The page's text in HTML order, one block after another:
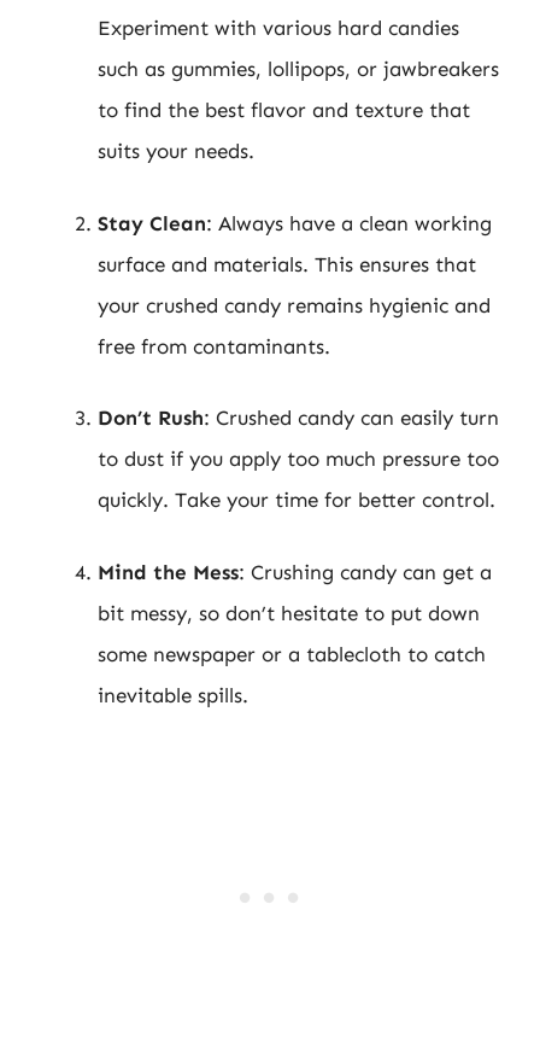
Experiment with various hard candies
such as gummies, lollipops, or jawbreakers
to find the best flavor and texture that
suits your needs.
Stay Clean: Always have a clean working
surface and materials. This ensures that
your crushed candy remains hygienic and
free from contaminants.
Don’t Rush: Crushed candy can easily turn
to dust if you apply too much pressure too
quickly. Take your time for better control.
Mind the Mess: Crushing candy can get a
bit messy, so don’t hesitate to put down
some newspaper or a tablecloth to catch
inevitable spills.